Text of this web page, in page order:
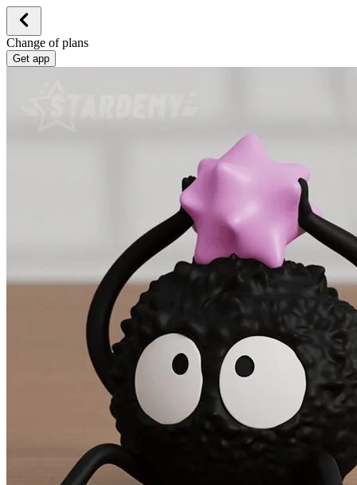
Change of plans
Get app